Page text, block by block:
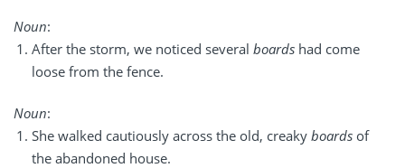
Noun:
After the storm, we noticed several boards had come
loose from the fence.
Noun:
She walked cautiously across the old, creaky boards of
the abandoned house.